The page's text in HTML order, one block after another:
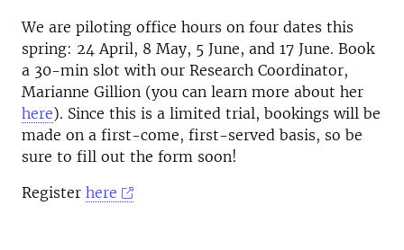
We are piloting office hours on four dates this
spring: 24 April, 8 May, 5 June, and 17 June. Book
a 30-min slot with our Research Coordinator,
Marianne Gillion (you can learn more about her
here). Since this is a limited trial, bookings will be
made on a first-come, first-served basis, so be
sure to fill out the form soon!
Register here